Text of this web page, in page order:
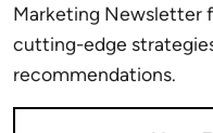
Marketing Newsletter
cutting-edge
recommendations.